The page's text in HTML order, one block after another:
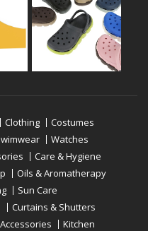
Clothing
Costumes
Watches
Care & Hygiene
Oils & Aromatherapy
Sun Care
Curtains & Shutters
Kitchen